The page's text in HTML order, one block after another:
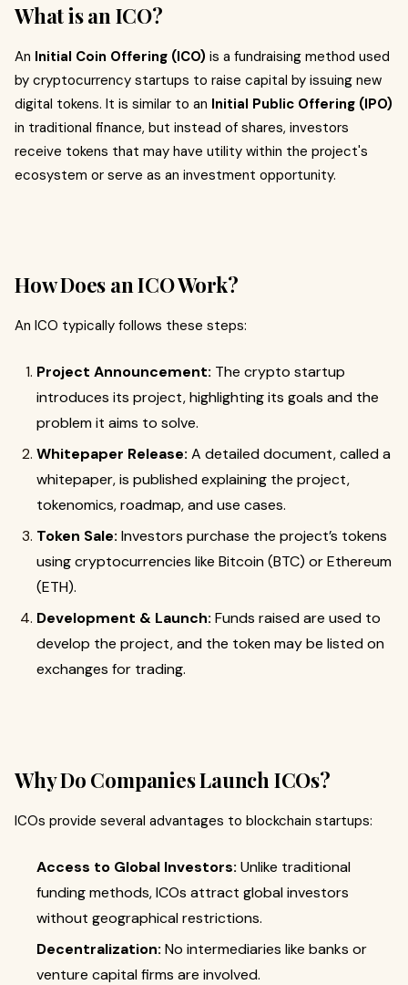
What is an ICO?
An Initial Coin Offering (ICO) is a fundraising method used
by cryptocurrency startups to raise capital by issuing new
digital tokens. It is similar to an Initial Public Offering (IPO)
in traditional finance, but instead of shares, investors
receive tokens that may have utility within the project's
ecosystem or serve as an investment opportunity.
How Does an ICO Work?
An ICO typically follows these steps:
Project Announcement: The crypto startup
introduces its project, highlighting its goals and the
problem it aims to solve.
Whitepaper Release: A detailed document, called a
whitepaper, is published explaining the project,
tokenomics, roadmap, and use cases.
Token Sale: Investors purchase the project’s tokens
using cryptocurrencies like Bitcoin (BTC) or Ethereum
(ETH).
Development & Launch: Funds raised are used to
develop the project, and the token may be listed on
exchanges for trading.
Why Do Companies Launch ICOs?
ICOs provide several advantages to blockchain startups:
Access to Global Investors: Unlike traditional
funding methods, ICOs attract global investors
without geographical restrictions.
Decentralization: No intermediaries like banks or
venture capital firms are involved.